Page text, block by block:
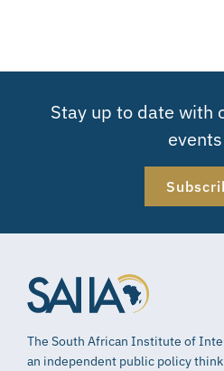
Stay up to date with
The South African Institute of
an independent public policy